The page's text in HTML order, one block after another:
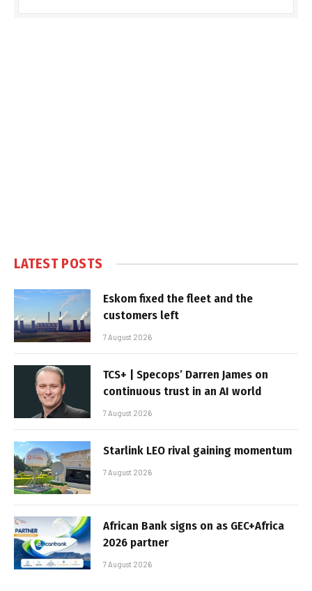
LATEST POSTS
Eskom fixed the fleet and the
customers left
7 August 2026
TCS+ | Specops’ Darren James on
continuous trust in an AI world
7 August 2026
Starlink LEO rival gaining momentum
7 August 2026
African Bank signs on as GEC+Africa
2026 partner
7 August 2026